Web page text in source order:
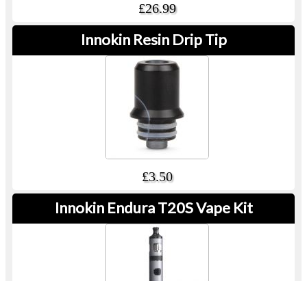
£26.99
Innokin Resin Drip Tip
£3.50
Innokin Endura T20S Vape Kit